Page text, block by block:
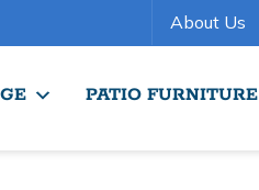
About Us
PATIO FURNITURE